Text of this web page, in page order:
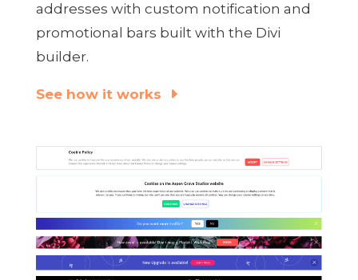
addresses with custom notification and
promotional bars built with the Divi
builder.
See how it works